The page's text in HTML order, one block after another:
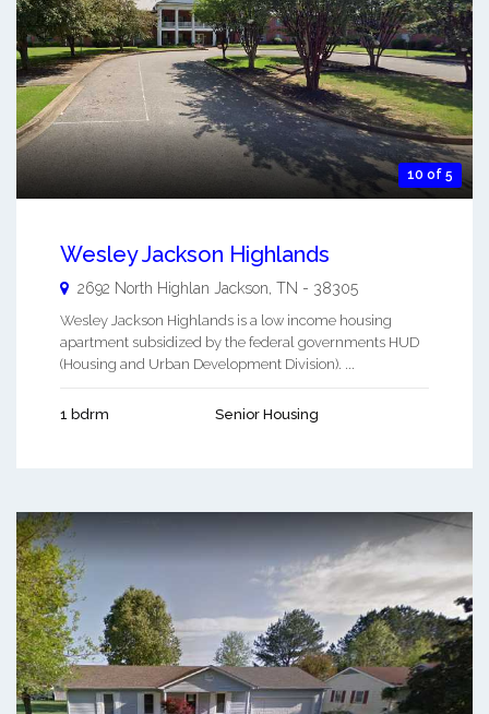
10 of 5
Wesley Jackson Highlands
2692 North Highlan Jackson, TN - 38305
Wesley Jackson Highlands is a low income housing
apartment subsidized by the federal governments HUD
(Housing and Urban Development Division). ...
1 bdrm Senior Housing